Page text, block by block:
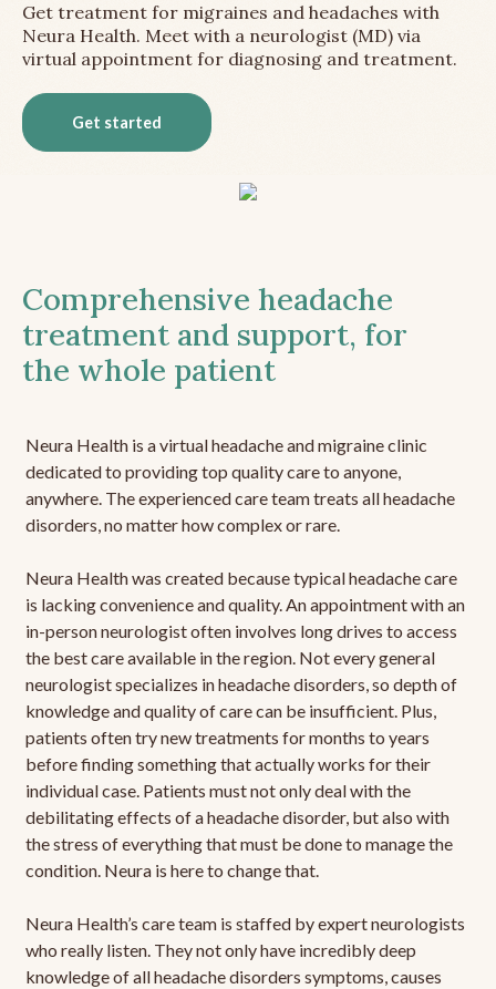
Get treatment for migraines and headaches with
Neura Health. Meet with a neurologist (MD) via
virtual appointment for diagnosing and treatment.
Get started
Comprehensive headache
treatment and support, for
the whole patient
Neura Health is a virtual headache and migraine clinic
dedicated to providing top quality care to anyone,
anywhere. The experienced care team treats all headache
disorders, no matter how complex or rare.
Neura Health was created because typical headache care
is lacking convenience and quality. An appointment with an
in-person neurologist often involves long drives to access
the best care available in the region. Not every general
neurologist specializes in headache disorders, so depth of
knowledge and quality of care can be insufficient. Plus,
patients often try new treatments for months to years
before finding something that actually works for their
individual case. Patients must not only deal with the
debilitating effects of a headache disorder, but also with
the stress of everything that must be done to manage the
condition. Neura is here to change that.
Neura Health’s care team is staffed by expert neurologists
who really listen. They not only have incredibly deep
knowledge of all headache disorders symptoms, causes